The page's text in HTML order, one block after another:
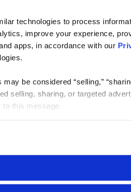
technologies to process
improve your experience,
apps, in accordance with our
be considered “selling,”
selling, sharing, or targeted
to this message.